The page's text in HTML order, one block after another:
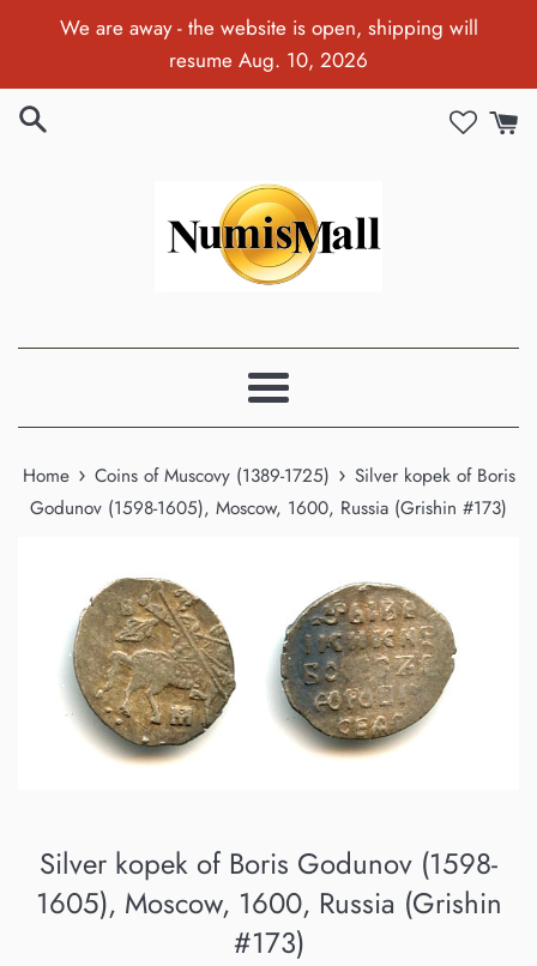
We are away - the website is open, shipping will
resume Aug. 10, 2026
Menu
Home › Coins of Muscovy (1389-1725) › Silver kopek of Boris
Godunov (1598-1605), Moscow, 1600, Russia (Grishin #173)
Silver kopek of Boris Godunov (1598-
1605), Moscow, 1600, Russia (Grishin
#173)